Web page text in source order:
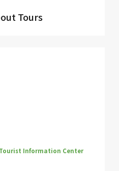
Tours
Information Center